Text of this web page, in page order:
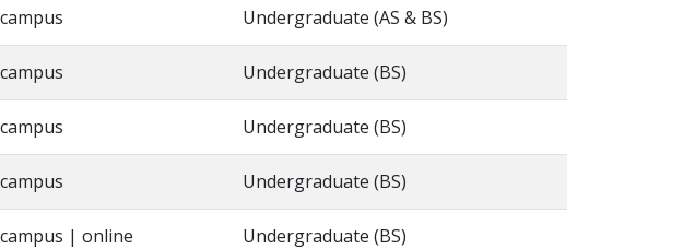
Undergraduate (AS & BS)
Undergraduate (BS)
Undergraduate (BS)
Undergraduate (BS)
| online Undergraduate (BS)